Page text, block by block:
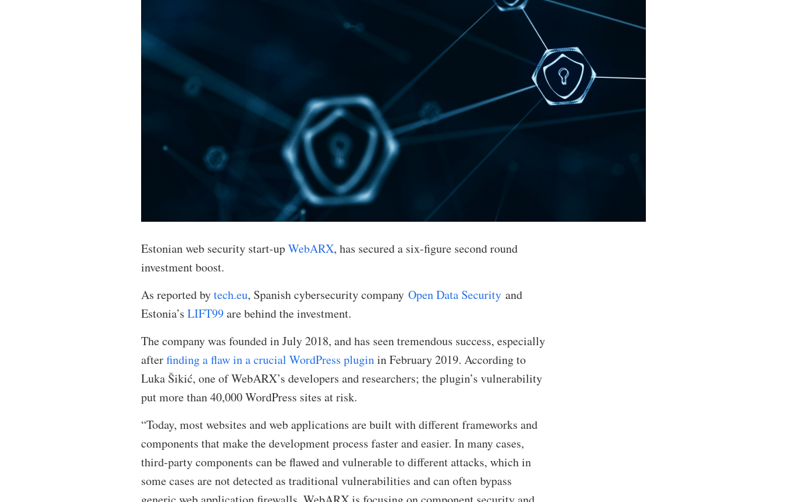
Estonian web security start-upWebARX, has secured a six-figure second round
investment boost.
As reported bytech.eu, Spanish cybersecurity company Open Data Securityand
Estonia’s LIFT99are behind the investment.
The company was founded in July 2018, and has seen tremendous success, especially
afterfinding a flaw in a crucial WordPress pluginin February 2019. According to
Luka Šikić, one of WebARX’s developers and researchers; the plugin’s vulnerability
put more than 40,000 WordPress sites at risk.
“Today, most websites and web applications are built with different frameworks and
components that make the development process faster and easier. In many cases,
third-party components can be flawed and vulnerable to different attacks, which in
some cases are not detected as traditional vulnerabilities and can often bypass